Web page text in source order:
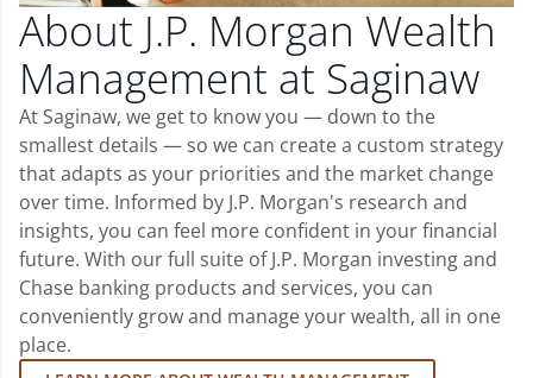
About J.P. Morgan Wealth
Management at Saginaw
At Saginaw, we get to know you — down to the
smallest details — so we can create a custom strategy
that adapts as your priorities and the market change
over time. Informed by J.P. Morgan's research and
insights, you can feel more confident in your financial
future. With our full suite of J.P. Morgan investing and
Chase banking products and services, you can
conveniently grow and manage your wealth, all in one
place.